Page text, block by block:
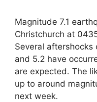
Magnitude 7.1
Christchurch at
Several
and 5.2 have
are expected. The
up to around
next week.